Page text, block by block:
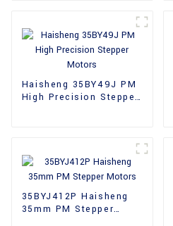
Haisheng 35BY49J PM
High Precision Stepper
35BYJ412P Haisheng
35mm PM Stepper